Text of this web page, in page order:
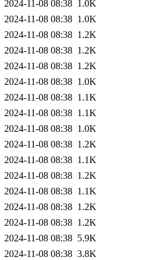
2024-11-08 08:38 1.0K
2024-11-08 08:38 1.0K
2024-11-08 08:38 1.2K
2024-11-08 08:38 1.2K
2024-11-08 08:38 1.2K
2024-11-08 08:38 1.0K
2024-11-08 08:38 1.1K
2024-11-08 08:38 1.1K
2024-11-08 08:38 1.0K
2024-11-08 08:38 1.2K
2024-11-08 08:38 1.1K
2024-11-08 08:38 1.2K
2024-11-08 08:38 1.1K
2024-11-08 08:38 1.2K
2024-11-08 08:38 1.2K
2024-11-08 08:38 5.9K
2024-11-08 08:38 3.8K